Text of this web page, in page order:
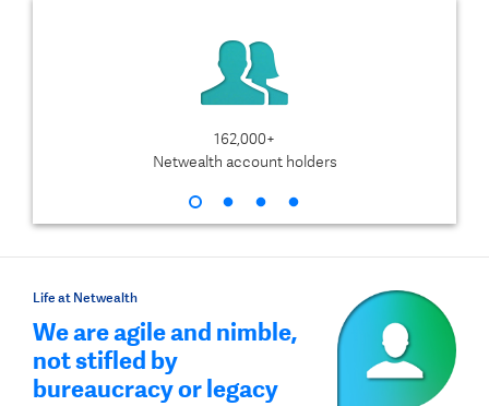
162,000+
Netwealth account holders
Life at Netwealth
We are agile and nimble,
not stifled by
bureaucracy or legacy